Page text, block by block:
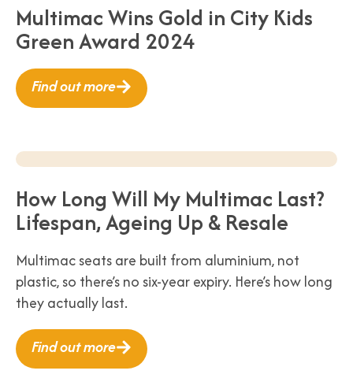
Multimac Wins Gold in City Kids
Green Award 2024
Find out more
How Long Will My Multimac Last?
Lifespan, Ageing Up & Resale
Multimac seats are built from aluminium, not
plastic, so there’s no six-year expiry. Here’s how long
they actually last.
Find out more